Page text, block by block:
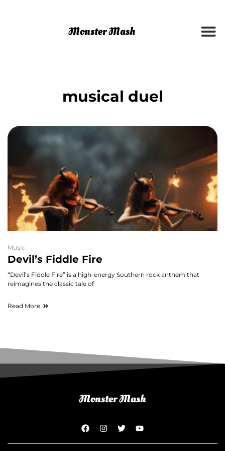
musical duel
Music
Devil’s Fiddle Fire
“Devil’s Fiddle Fire” is a high-energy Southern rock anthem that
reimagines the classic tale of
Read More